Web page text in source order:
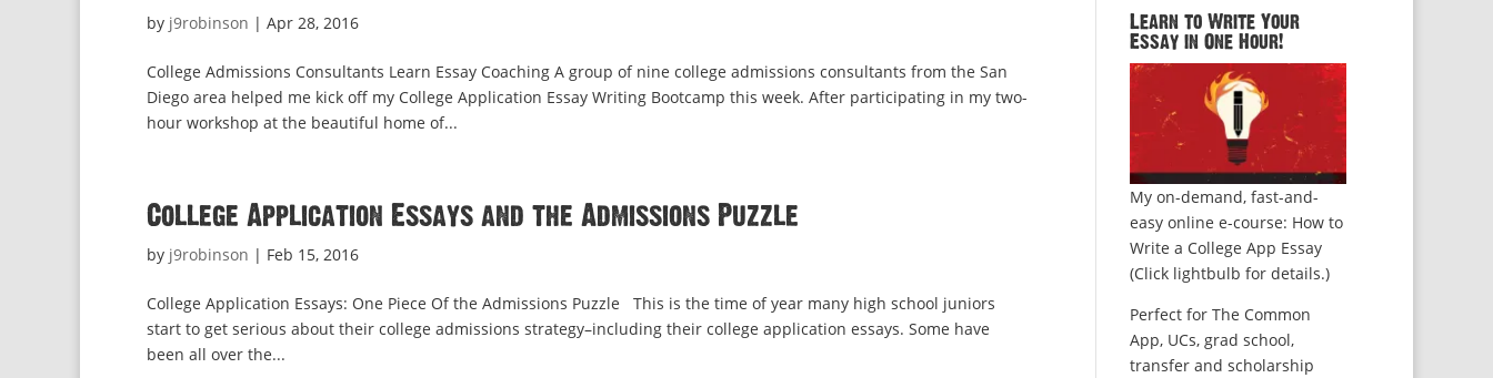
by j9robinson | Apr 28, 2016
College Admissions Consultants Learn Essay Coaching A group of nine college admissions consultants from the San
Diego area helped me kick off my College Application Essay Writing Bootcamp this week. After participating in my two-
hour workshop at the beautiful home of...
College Application Essays and the Admissions Puzzle
by j9robinson | Feb 15, 2016
College Application Essays: One Piece Of the Admissions Puzzle This is the time of year many high school juniors
start to get serious about their college admissions strategy–including their college application essays. Some have
been all over the...
Learn to Write Your
Essay in One Hour!
My on-demand, fast-and-
easy online e-course: How to
Write a College App Essay
(Click lightbulb for details.)
Perfect for The Common
App, UCs, grad school,
transfer and scholarship